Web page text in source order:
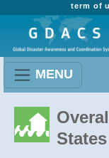
term of
MENU
States